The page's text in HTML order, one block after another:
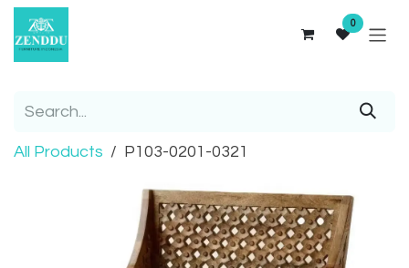
Skip to Content
0
All Products P103-0201-0321